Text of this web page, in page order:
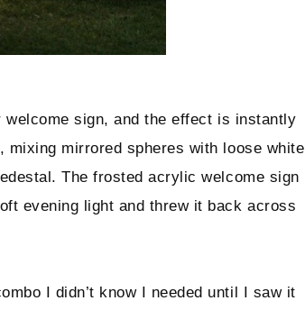
sign, and the effect is instantly
mirrored spheres with loose white
The frosted acrylic welcome sign
evening light and threw it back across
I didn’t know I needed until I saw it